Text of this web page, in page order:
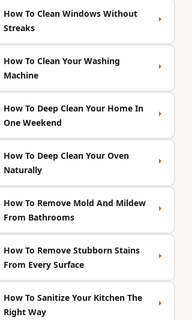
How To Clean Windows Without
Streaks
How To Clean Your Washing
Machine
How To Deep Clean Your Home In
One Weekend
How To Deep Clean Your Oven
Naturally
How To Remove Mold And Mildew
From Bathrooms
How To Remove Stubborn Stains
From Every Surface
How To Sanitize Your Kitchen The
Right Way